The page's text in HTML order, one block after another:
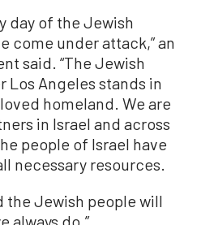
day of the Jewish
come under attack,” an
said. “The Jewish
Los Angeles stands in
homeland. We are
in Israel and across
people of Israel have
necessary resources.
the Jewish people will
always do.”